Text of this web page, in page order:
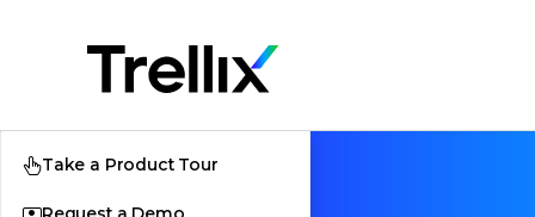
Take a Product Tour